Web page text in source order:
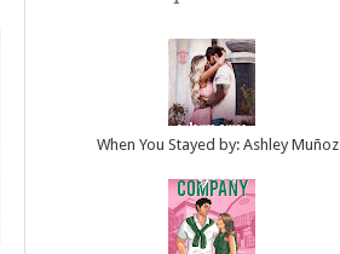
When You Stayed by: Ashley Muñoz